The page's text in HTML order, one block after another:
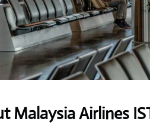
Malaysia Airlines